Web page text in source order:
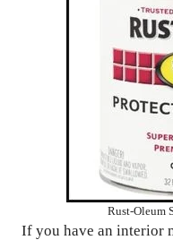
Rust-Oleum
If you have an interior